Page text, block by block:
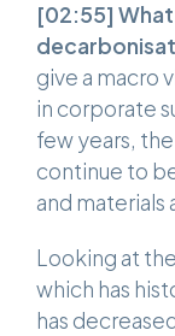
[02:55]
give a macro
in corporate
few years,
continue to
and materials
Looking at
which has
has